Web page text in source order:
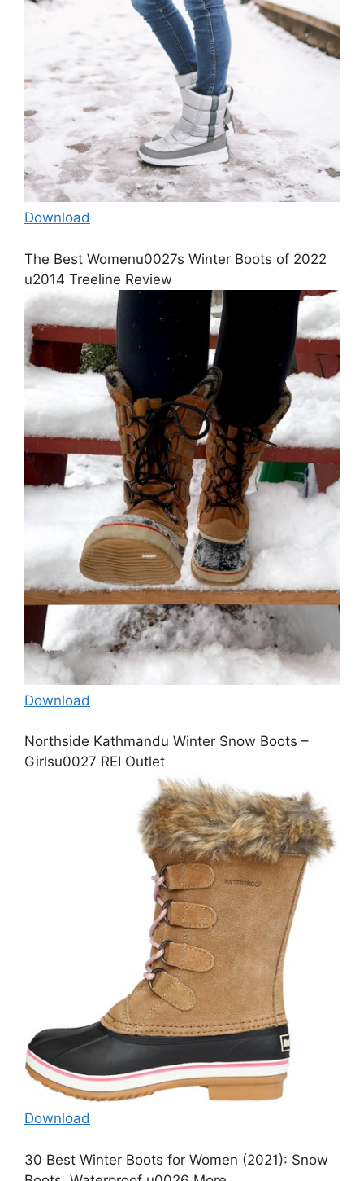
Download
The Best Womenu0027s Winter Boots of 2022
u2014 Treeline Review
Download
Northside Kathmandu Winter Snow Boots –
Girlsu0027 REI Outlet
Download
30 Best Winter Boots for Women (2021): Snow